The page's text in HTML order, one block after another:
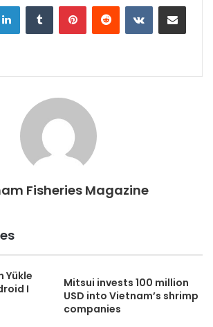
LinkedInTumblr PinterestReddit VKontakteShare via Email
Fisheries Magazine
Yükle
I
Mitsui invests 100 million
USD into Vietnam’s shrimp
companies